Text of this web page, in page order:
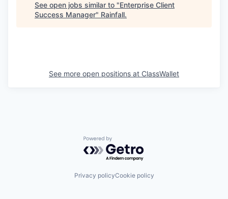
See open jobs similar to "Enterprise Client
Success Manager" Rainfall.
See more open positions at ClassWallet
Powered by Getro.com
Privacy policyCookie policy